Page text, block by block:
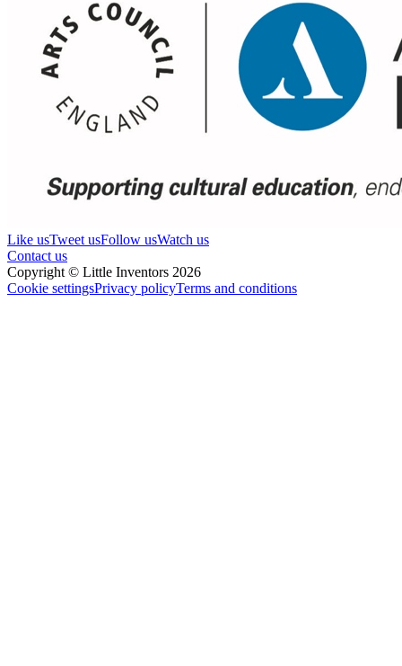
Like usTweet usFollow usWatch us
Contact us
Copyright © Little Inventors 2026
Cookie settingsPrivacy policyTerms and conditions